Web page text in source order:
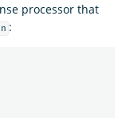
processor that
: